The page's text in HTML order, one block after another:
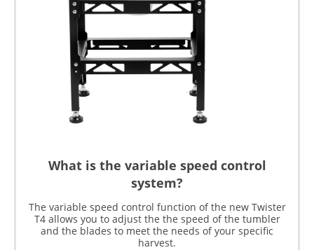
What is the variable speed control
system?
The variable speed control function of the new Twister
T4 allows you to adjust the the speed of the tumbler
and the blades to meet the needs of your specific
harvest.